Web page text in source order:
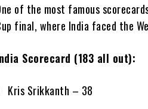
of the most famous
final, where India faced the
Scorecard (183 all out):
Kris Srikkanth – 38